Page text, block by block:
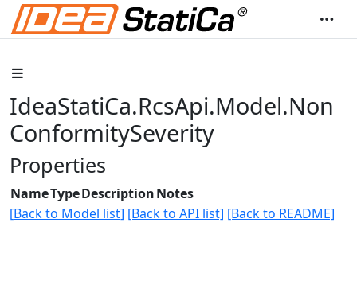
IdeaStatiCa.RcsApi.Model.Non
ConformitySeverity
Properties
NameTypeDescriptionNotes
[Back to Model list] [Back to API list] [Back to README]